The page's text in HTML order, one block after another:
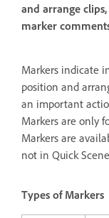
and arrange
marker
Markers indicate
position and
an important
Markers are only
Markers are
not in Quick
Types of Markers